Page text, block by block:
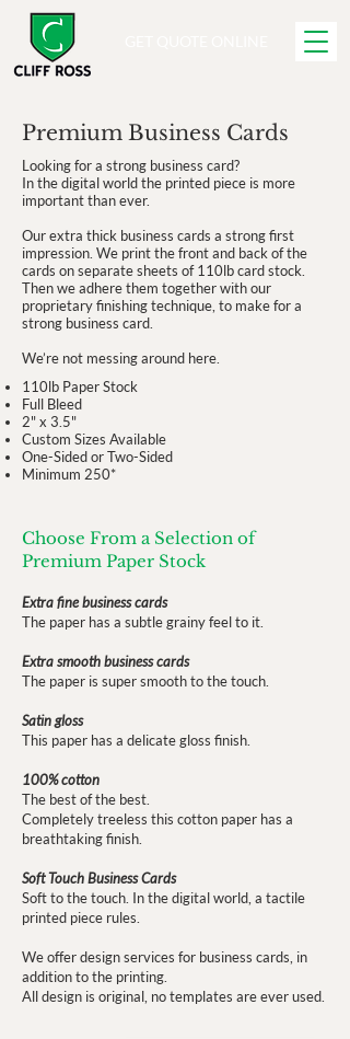
Premium Business Cards
Looking for a strong business card?
In the digital world the printed piece is more
important than ever.
Our extra thick business cards a strong first
impression. We print the front and back of the
cards on separate sheets of 110lb card stock.
Then we adhere them together with our
proprietary finishing technique, to make for a
strong business card.
We’re not messing around here.
110lb Paper Stock
Full Bleed
2" x 3.5"
Custom Sizes Available
One-Sided or Two-Sided
Minimum 250*
Choose From a Selection of
Premium Paper Stock
Extra fine business cards
The paper has a subtle grainy feel to it.
Extra smooth business cards
The paper is super smooth to the touch.
Satin gloss
This paper has a delicate gloss finish.
100% cotton
The best of the best.
Completely treeless this cotton paper has a
breathtaking finish.
Soft Touch Business Cards
Soft to the touch. In the digital world, a tactile
printed piece rules.
We offer design services for business cards, in
addition to the printing.
All design is original, no templates are ever used.